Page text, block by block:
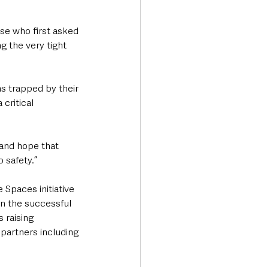
who first asked
the very tight
trapped by their
critical
hope that
safety.”
Spaces initiative
the successful
raising
including